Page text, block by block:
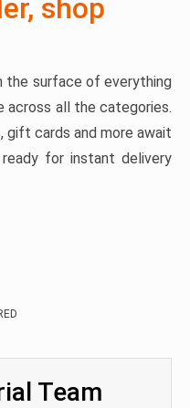
shop
the surface of everything
across all the categories.
gift cards and more await
for instant delivery
Team